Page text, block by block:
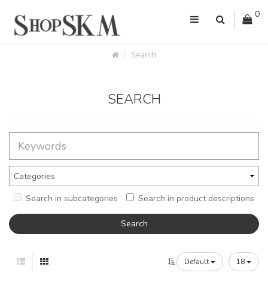
0
Search
SEARCH
Search in subcategories Search in product descriptions
Default 18